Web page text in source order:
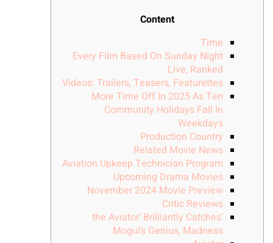
Content
Time
Every Film Based On Sunday Night
Live, Ranked
Videos: Trailers, Teasers, Featurettes
More Time Off In 2025 As Ten
Community Holidays Fall In
Weekdays
Production Country
Related Movie News
Aviation Upkeep Technician Program
Upcoming Drama Movies
November 2024 Movie Preview
Critic Reviews
‘the Aviator’ Brilliantly Catches
Mogul’s Genius, Madness